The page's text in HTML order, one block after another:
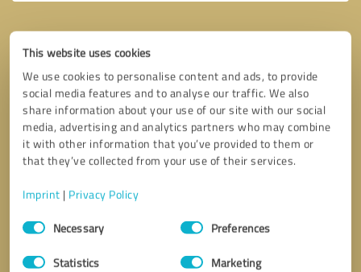
This website uses cookies
We use cookies to personalise content and ads, to provide
social media features and to analyse our traffic. We also
share information about your use of our site with our social
media, advertising and analytics partners who may combine
it with other information that you’ve provided to them or
that they’ve collected from your use of their services.
Imprint | Privacy Policy
Consent
SelectionNecessary Preferences
Statistics Marketing
Callback request * required fields
I accept theprivacy policy